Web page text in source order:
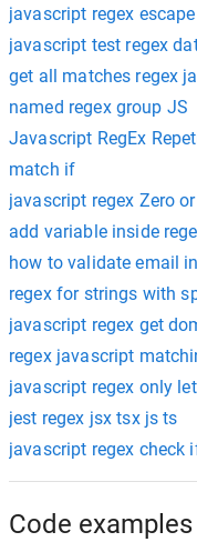
javascript regex
javascript test regex
get all matches regex
named regex group JS
Javascript RegEx
match if
javascript regex Zero
add variable inside
how to validate email
regex for strings with
javascript regex get
regex javascript
javascript regex only
jest regex jsx tsx js ts
javascript regex check
Code